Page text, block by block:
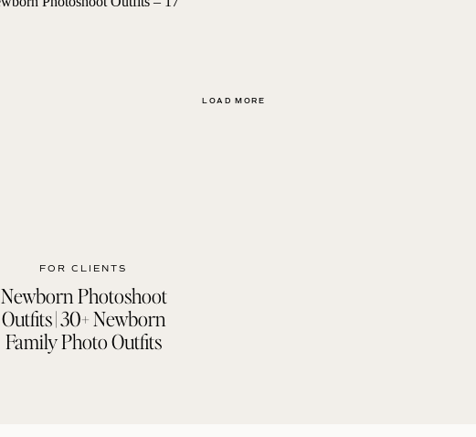
LOAD MORE
FOR CLIENTS
Newborn Photoshoot
Outfits | 30+ Newborn
Family Photo Outfits